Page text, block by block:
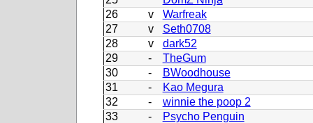
26
v
Warfreak
27
v
Seth0708
28
v
dark52
29
-
TheGum
30
-
BWoodhouse
31
-
Kao Megura
32
-
winnie the poop 2
33
-
Psycho Penguin